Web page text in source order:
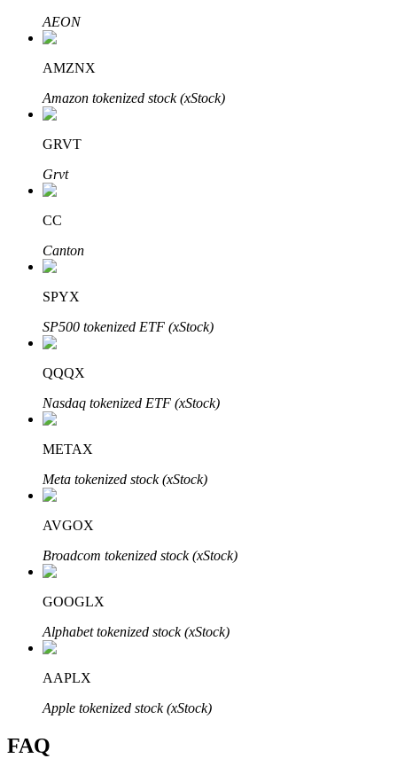
Grab long-term profit and flexible interests
Staking 101
Learn about earning passive income
Bitrue
Bitrue Partners
Bitrue Affiliates
Up to 65% Commissions!
AEON
AMZNX
Amazon tokenized stock (xStock)
GRVT
Grvt
CC
Canton
SPYX
SP500 tokenized ETF (xStock)
QQQX
Nasdaq tokenized ETF (xStock)
METAX
Meta tokenized stock (xStock)
AVGOX
Broadcom tokenized stock (xStock)
GOOGLX
Alphabet tokenized stock (xStock)
AAPLX
Apple tokenized stock (xStock)
FAQ